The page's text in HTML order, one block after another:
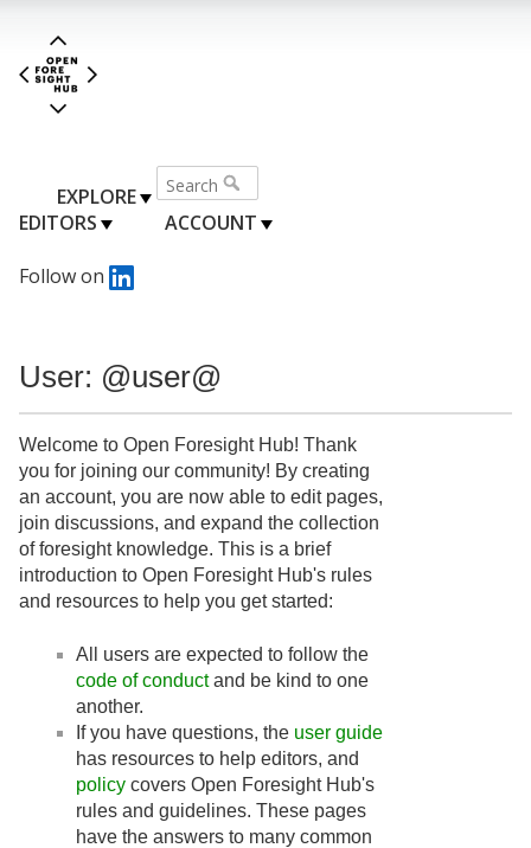
EXPLORE
EDITORS
ACCOUNT
Follow on
User: @user@
Welcome to Open Foresight Hub! Thank
you for joining our community! By creating
an account, you are now able to edit pages,
join discussions, and expand the collection
of foresight knowledge. This is a brief
introduction to Open Foresight Hub's rules
and resources to help you get started:
All users are expected to follow the
code of conductand be kind to one
another.
If you have questions, the user guide
has resources to help editors, and
policy covers Open Foresight Hub's
rules and guidelines. These pages
have the answers to many common